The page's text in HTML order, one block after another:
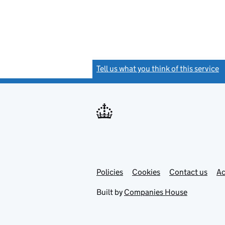
Tell us what you think of this service
Support links
PoliciesLink
in
Cookies Contact usLink
Built by Companies House